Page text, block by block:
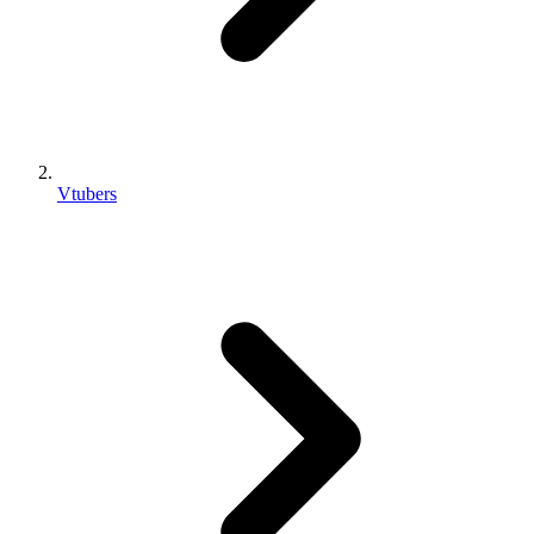
Vtubers